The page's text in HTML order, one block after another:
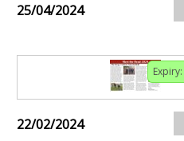
25/04/2024
Expiry:
22/02/2024